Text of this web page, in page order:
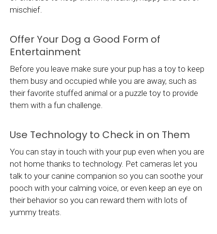
mischief.
Offer Your Dog a Good Form of
Entertainment
Before you leave make sure your pup has a toy to keep
them busy and occupied while you are away, such as
their favorite stuffed animal or a puzzle toy to provide
them with a fun challenge.
Use Technology to Check in on Them
You can stay in touch with your pup even when you are
not home thanks to technology. Pet cameras let you
talk to your canine companion so you can soothe your
pooch with your calming voice, or even keep an eye on
their behavior so you can reward them with lots of
yummy treats.